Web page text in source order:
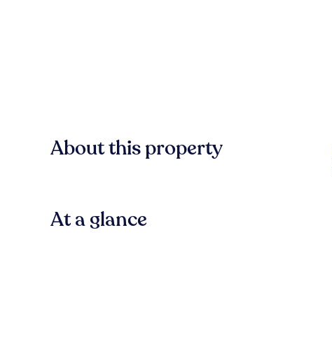
About this property
At a glance